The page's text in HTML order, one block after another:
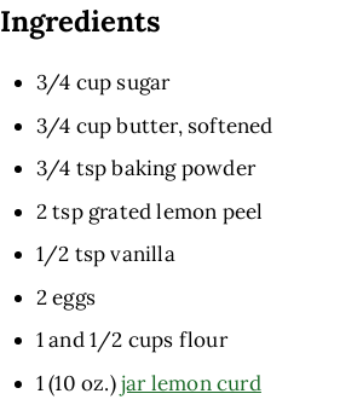
Ingredients
3/4 cup sugar
3/4 cup butter, softened
3/4 tsp baking powder
2 tsp grated lemon peel
1/2 tsp vanilla
2 eggs
1 and 1/2 cups flour
1 (10 oz.)jar lemon curd